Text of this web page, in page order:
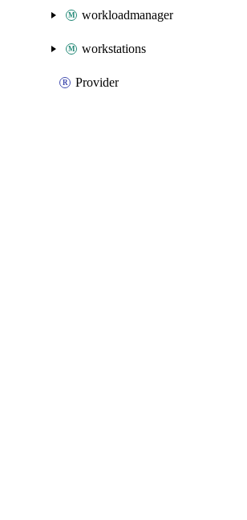
workloadmanager
workstations
Provider